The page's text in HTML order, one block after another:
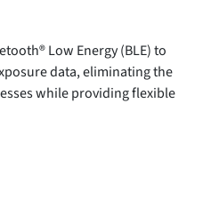
Low Energy (BLE) to
data, eliminating the
while providing flexible